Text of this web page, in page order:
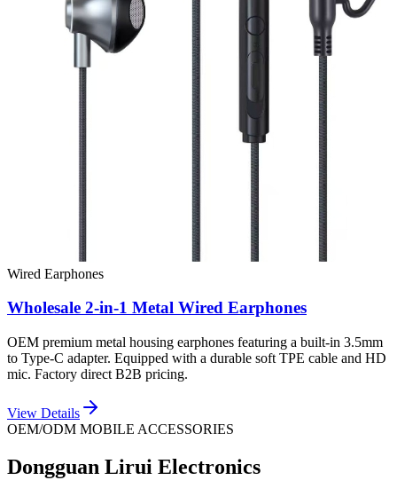
Wired Earphones
Wholesale 2-in-1 Metal Wired Earphones
OEM premium metal housing earphones featuring a built-in 3.5mm
to Type-C adapter. Equipped with a durable soft TPE cable and HD
mic. Factory direct B2B pricing.
View Details
OEM/ODM MOBILE ACCESSORIES
Dongguan Lirui Electronics